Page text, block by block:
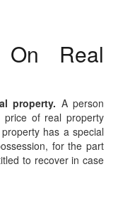
On Real
property. A person
of real property
has a special
for the part
to recover in case